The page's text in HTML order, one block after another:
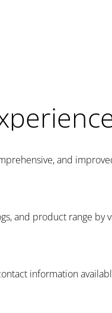
and
and product range by
information